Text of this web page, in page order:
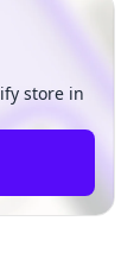
store in